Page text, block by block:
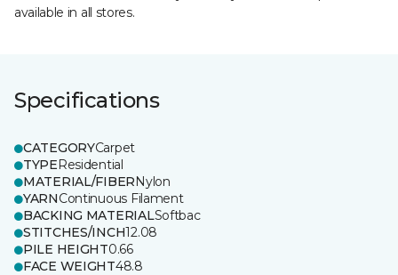
available in all stores.
Specifications
CATEGORYCarpet
TYPEResidential
MATERIAL/FIBERNylon
YARNContinuous Filament
BACKING MATERIALSoftbac
STITCHES/INCH12.08
PILE HEIGHT0.66
FACE WEIGHT48.8